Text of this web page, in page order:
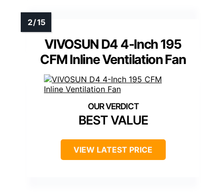
VIVOSUN D4 4-Inch 195
CFM Inline Ventilation Fan
BEST VALUE
VIEW LATEST PRICE